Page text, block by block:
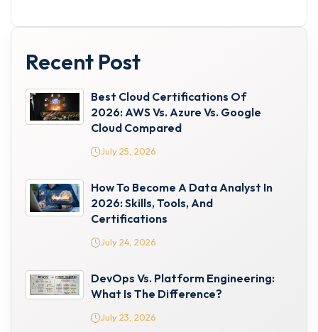
Recent Post
Best Cloud Certifications Of
2026: AWS Vs. Azure Vs. Google
Cloud Compared
July 25, 2026
How To Become A Data Analyst In
2026: Skills, Tools, And
Certifications
July 24, 2026
DevOps Vs. Platform Engineering:
What Is The Difference?
July 23, 2026